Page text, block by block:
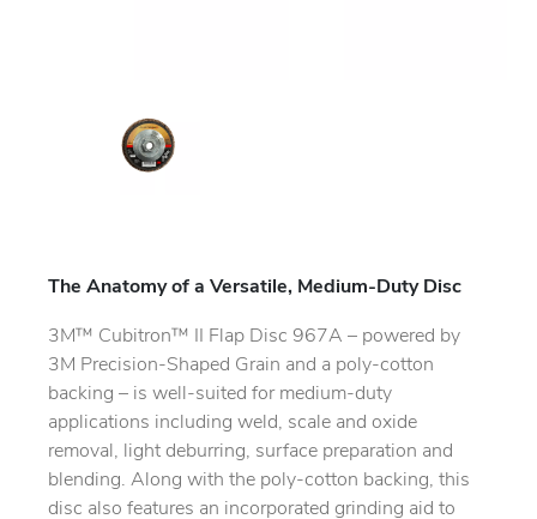
The Anatomy of a Versatile, Medium-Duty Disc
3M™ Cubitron™ II Flap Disc 967A – powered by
3M Precision-Shaped Grain and a poly-cotton
backing – is well-suited for medium-duty
applications including weld, scale and oxide
removal, light deburring, surface preparation and
blending. Along with the poly-cotton backing, this
disc also features an incorporated grinding aid to